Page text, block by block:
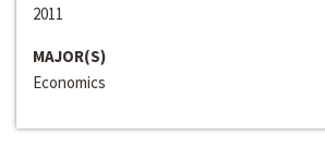
2011
MAJOR(S)
Economics